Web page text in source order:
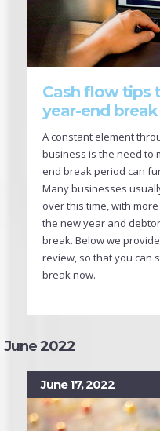
Cash flow tips
year-end break
A constant element
business is the need to
end break period can
Many businesses
over this time, with
the new year and
break. Below we
review, so that you can
break now.
June 2022
June 17, 2022